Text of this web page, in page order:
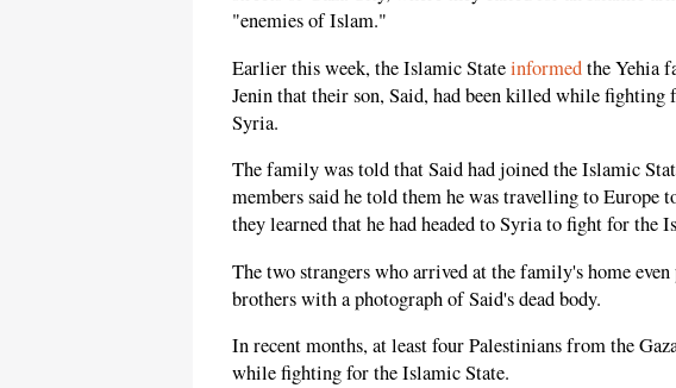
"enemies of Islam."
Earlier this week, the Islamic Stateinformedthe Yehia
Jenin that their son, Said, had been killed while
Syria.
The family was told that Said had joined the Islamic
members said he told them he was travelling to Europe
they learned that he had headed to Syria to fight for the
The two strangers who arrived at the family's home even
brothers with a photograph of Said's dead body.
In recent months, at least four Palestinians from the
while fighting for the Islamic State.